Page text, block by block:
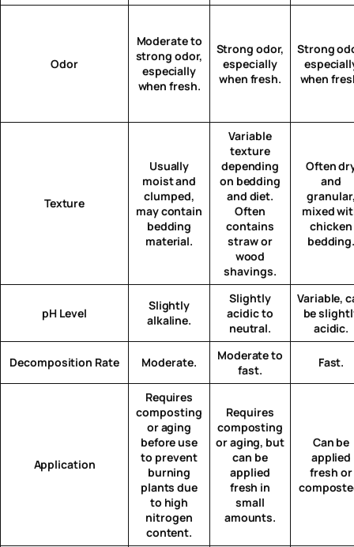
Odor
Moderate to
strong odor,
especially
when fresh.
Strong odor,
especially
when fresh.
Strong
when
Texture
Usually
moist and
clumped,
may contain
bedding
material.
Variable
texture
depending
on bedding
and diet.
Often
contains
straw or
wood
shavings.
Often
and
mixed
chicken
pH Level
Slightly
alkaline.
Slightly
acidic to
neutral.
Variable,
be
acidic.
Decomposition Rate Moderate.
Moderate to
fast.
Fast.
Application
Requires
composting
or aging
before use
to prevent
burning
plants due
to high
nitrogen
content.
Requires
composting
or aging, but
can be
applied
fresh in
small
amounts.
Can be
applied
fresh or